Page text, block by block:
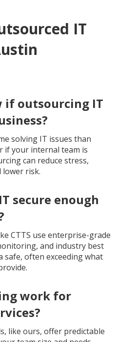
IT
if outsourcing IT
solving IT issues than
if your internal team is
can reduce stress,
lower risk.
secure enough
CTTS use enterprise-grade
and industry best
safe, often exceeding what
work for
like ours, offer predictable